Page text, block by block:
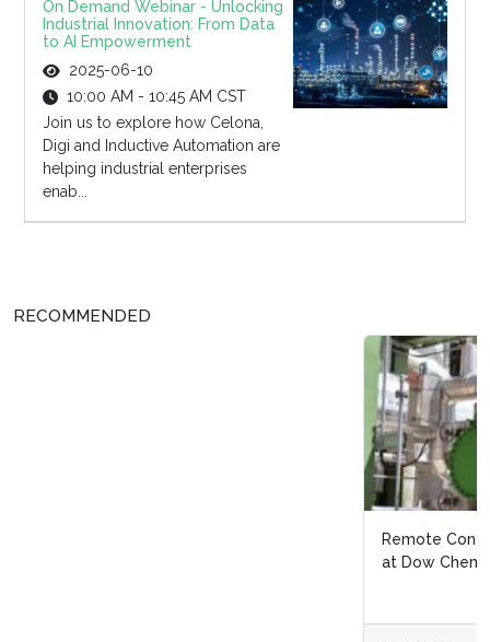
On Demand Webinar - Unlocking
Industrial Innovation: From Data
to AI Empowerment
2025-06-10
10:00 AM - 10:45 AM CST
Join us to explore how Celona,
Digi and Inductive Automation are
helping industrial enterprises
enab...
RECOMMENDED
Remote Continuous Improvement: Navigating Covid 19